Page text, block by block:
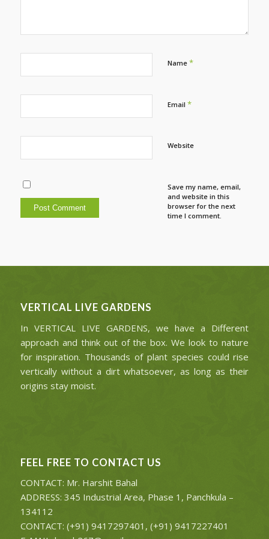
Name *
Email *
Website
Save my name, email,
and website in this
browser for the next
time I comment.
VERTICAL LIVE GARDENS
In VERTICAL LIVE GARDENS, we have a Different
approach and think out of the box. We look to nature
for inspiration. Thousands of plant species could rise
vertically without a dirt whatsoever, as long as their
origins stay moist.
FEEL FREE TO CONTACT US
CONTACT: Mr. Harshit Bahal
ADDRESS: 345 Industrial Area, Phase 1, Panchkula –
134112
CONTACT: (+91) 9417297401, (+91) 9417227401